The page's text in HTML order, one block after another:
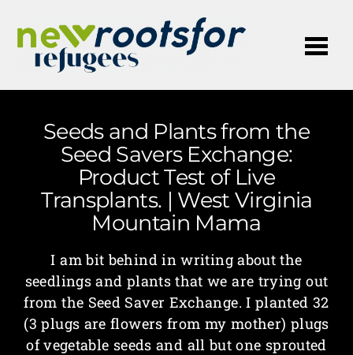
Seeds and Plants from the
Seed Savers Exchange:
Product Test of Live
Transplants. | West Virginia
Mountain Mama
I am bit behind in writing about the
seedlings and plants that we are trying out
from the Seed Saver Exchange. I planted 32
(3 plugs are flowers from my mother) plugs
of vegetable seeds and all but one sprouted